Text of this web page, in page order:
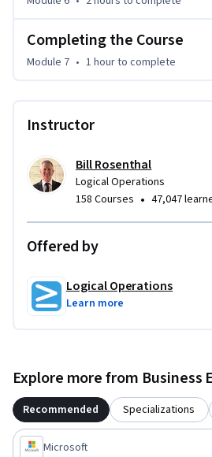
This course requires that you have
provided in the first module of the
detail about the hardware and
Completing the Course
Module 7 • 1 hourto complete
Instructor
Bill Rosenthal
Logical Operations
158 Courses • 47,047
Offered by
Logical Operations
Learn more
Explore more from Business
Recommended Specializations
Microsoft